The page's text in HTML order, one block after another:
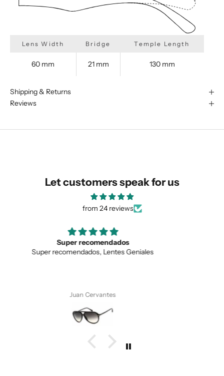
similar for you!
SUBMIT
Lens Width Bridge Temple Length
60 mm 21 mm 130 mm
Shipping & Returns
Reviews
Let customers speak for us
from 24 reviews
Love the unique design
Love the unique design, and the quality.
Anonymous